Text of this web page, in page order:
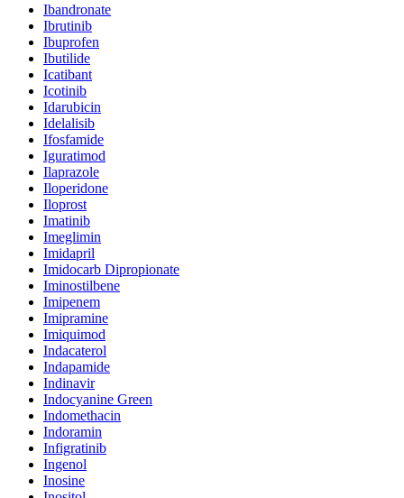
Ibandronate
Ibrutinib
Ibuprofen
Ibutilide
Icatibant
Icotinib
Idarubicin
Idelalisib
Ifosfamide
Iguratimod
Ilaprazole
Iloperidone
Iloprost
Imatinib
Imeglimin
Imidapril
Imidocarb Dipropionate
Iminostilbene
Imipenem
Imipramine
Imiquimod
Indacaterol
Indapamide
Indinavir
Indocyanine Green
Indomethacin
Indoramin
Infigratinib
Ingenol
Inosine